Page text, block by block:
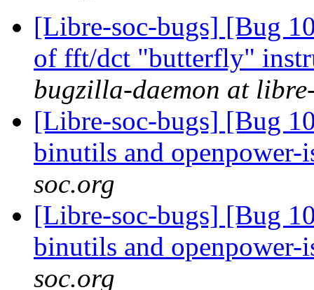
[Libre-soc-bugs] [Bug
of fft/dct "butterfly"
bugzilla-daemon at
[Libre-soc-bugs] [Bug
binutils and openpower-
soc.org
[Libre-soc-bugs] [Bug
binutils and openpower-
soc.org